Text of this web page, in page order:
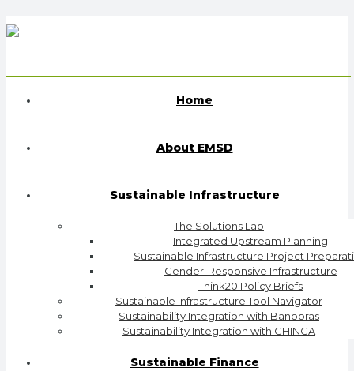
Home
About EMSD
Sustainable Infrastructure
The Solutions Lab
Integrated Upstream Planning
Sustainable Infrastructure Project
Gender-Responsive Infrastructure
Think20 Policy Briefs
Sustainable Infrastructure Tool Navigator
Sustainability Integration with Banobras
Sustainability Integration with CHINCA
Sustainable Finance